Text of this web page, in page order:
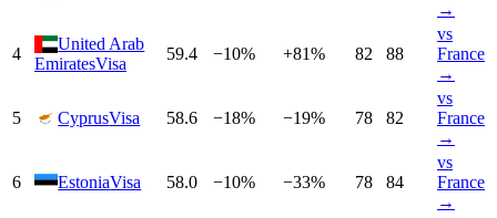
→
4
United Arab
EmiratesVisa
59.4 −10% +81% 82 88
vs
France
→
5 CyprusVisa 58.6 −18% −19% 78 82
vs
France
→
6 EstoniaVisa 58.0 −10% −33% 78 84
vs
France
→